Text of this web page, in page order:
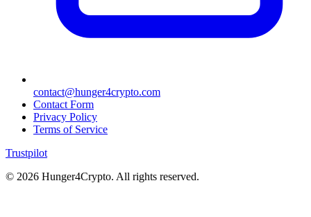
contact@hunger4crypto.com
Contact Form
Privacy Policy
Terms of Service
Trustpilot
© 2026 Hunger4Crypto. All rights reserved.